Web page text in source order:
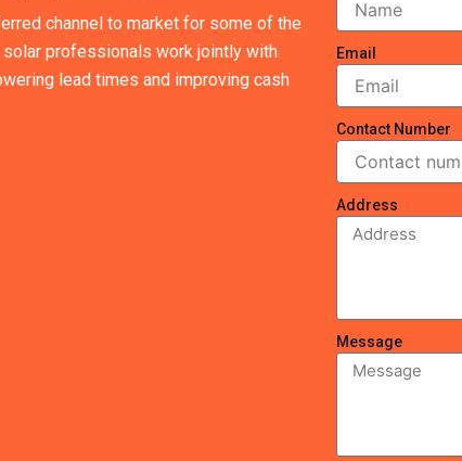
channel to market for some of the
solar professionals work jointly with
lead times and improving cash
Email
Contact Number
Address
Message